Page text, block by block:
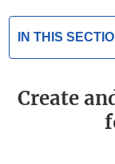
IN THIS
Create